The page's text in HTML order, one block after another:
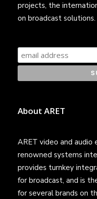
projects, the
on broadcast solutions.
About ARET
ARET video and audio
renowned systems
provides turnkey
for broadcast, and is
for several brands on